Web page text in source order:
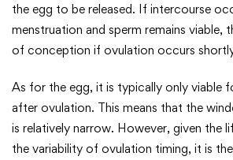
the egg to be released. If intercourse
menstruation and sperm remains viable,
of conception if ovulation occurs
As for the egg, it is typically only viable
after ovulation. This means that the
is relatively narrow. However, given the
the variability of ovulation timing, it is